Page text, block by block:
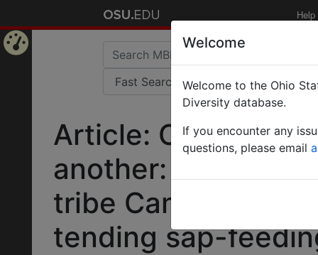
Help
Article: One
another:
tribe Camponotini
tending sap-
Welcome
Welcome to the Ohio
Diversity database.
If you encounter any
questions, please email